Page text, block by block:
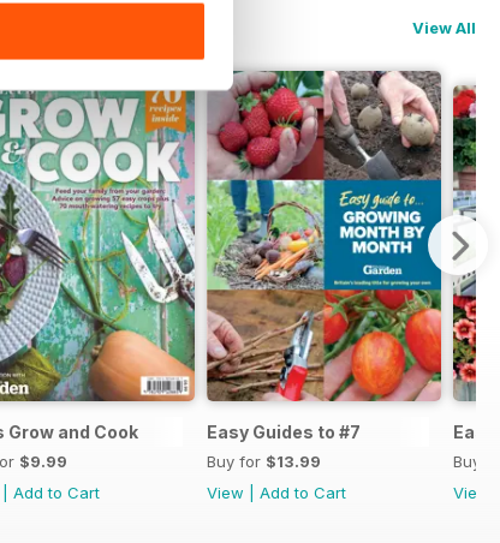
View All
Grow and Cook
$9.99
Add to Cart
Easy Guides to #7
Buy for $13.99
View
Add to Cart
Buy
View